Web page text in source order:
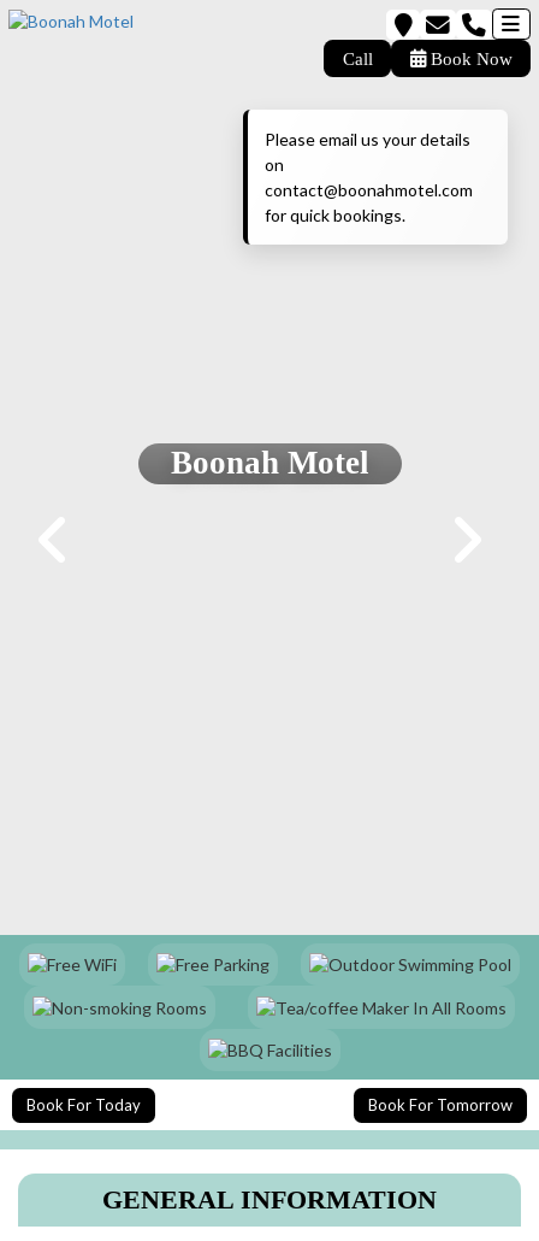
Call Book Now
Boonah Motel
Book For Today Book For Tomorrow
GENERAL INFORMATION
Please email us your details
on
contact@boonahmotel.com
for quick bookings.